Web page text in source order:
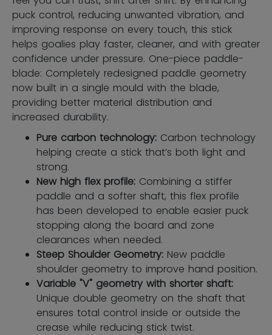
puck control, reducing unwanted vibration, and
improving response on every touch, this stick
helps goalies play faster, cleaner, and with greater
confidence under pressure. One-piece paddle-
blade: Completely redesigned paddle geometry
now built in a single mould with the blade,
providing better material distribution and
increased durability.
Pure carbon technology: Carbon technology
helping create a stick that’s both light and
strong.
New high flex profile: Combining a stiffer
paddle and a softer shaft, this flex profile
has been developed to enable easier puck
stopping along the board and zone
clearances when needed.
Steep Shoulder Geometry: New paddle
shoulder geometry to improve hand position.
Variable "V" geometry with shorter shaft:
Unique double geometry on the shaft that
ensures total control inside or outside the
crease while reducing stick twist.